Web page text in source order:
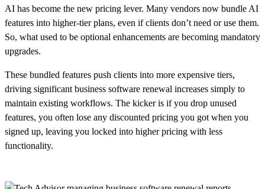
AI has become the new pricing lever. Many vendors now bundle AI
features into higher-tier plans, even if clients don’t need or use them.
So, what used to be optional enhancements are becoming mandatory
upgrades.
These bundled features push clients into more expensive tiers,
driving significant business software renewal increases simply to
maintain existing workflows. The kicker is if you drop unused
features, you often lose any discounted pricing you got when you
signed up, leaving you locked into higher pricing with less
functionality.